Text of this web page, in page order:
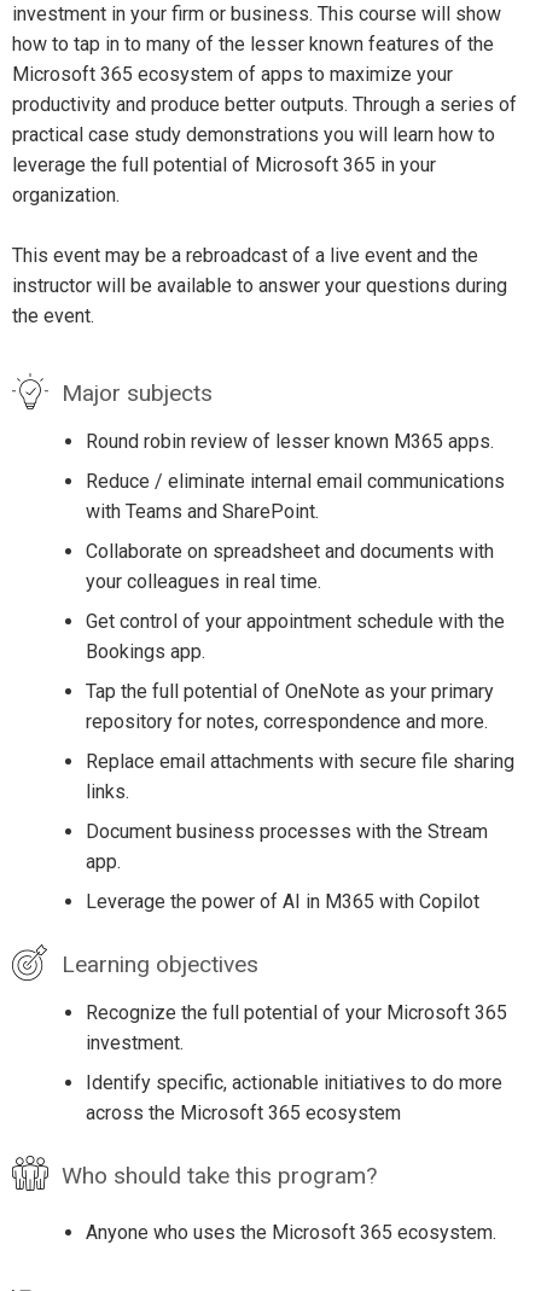
investment in your firm or business. This course will show
how to tap in to many of the lesser known features of the
Microsoft 365 ecosystem of apps to maximize your
productivity and produce better outputs. Through a series of
practical case study demonstrations you will learn how to
leverage the full potential of Microsoft 365 in your
organization.
This event may be a rebroadcast of a live event and the
instructor will be available to answer your questions during
the event.
Major subjects
Round robin review of lesser known M365 apps.
Reduce / eliminate internal email communications
with Teams and SharePoint.
Collaborate on spreadsheet and documents with
your colleagues in real time.
Get control of your appointment schedule with the
Bookings app.
Tap the full potential of OneNote as your primary
repository for notes, correspondence and more.
Replace email attachments with secure file sharing
links.
Document business processes with the Stream
app.
Leverage the power of AI in M365 with Copilot
Learning objectives
Recognize the full potential of your Microsoft 365
investment.
Identify specific, actionable initiatives to do more
across the Microsoft 365 ecosystem
Who should take this program?
Anyone who uses the Microsoft 365 ecosystem.